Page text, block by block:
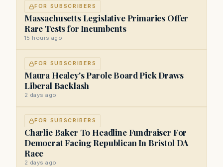
FOR SUBSCRIBERS
Massachusetts Legislative Primaries Offer
Rare Tests for Incumbents
15 hours ago
FOR SUBSCRIBERS
Maura Healey's Parole Board Pick Draws
Liberal Backlash
2 days ago
FOR SUBSCRIBERS
Charlie Baker To Headline Fundraiser For
Democrat Facing Republican In Bristol DA
Race
2 days ago